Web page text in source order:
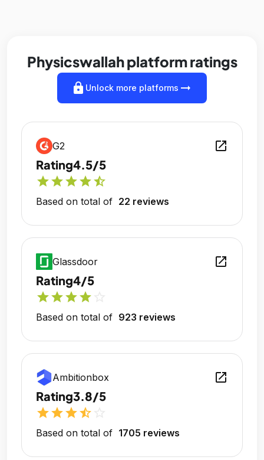
Physicswallah platform ratings
lock Unlock more platforms arrow_right_alt
G2 open_in_new
Rating4.5/5
starstarstarstarstar_half
Based on total of 22 reviews
Glassdoor open_in_new
Rating4/5
starstarstarstar
Based on total of 923 reviews
Ambitionbox open_in_new
Rating3.8/5
starstarstarstar_half
Based on total of 1705 reviews